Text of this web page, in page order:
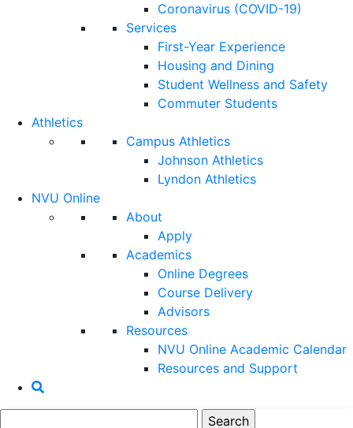
Coronavirus (COVID-19)
Services
First-Year Experience
Housing and Dining
Student Wellness and Safety
Commuter Students
Athletics
Campus Athletics
Johnson Athletics
Lyndon Athletics
NVU Online
About
Apply
Academics
Online Degrees
Course Delivery
Advisors
Resources
NVU Online Academic Calendar
Resources and Support